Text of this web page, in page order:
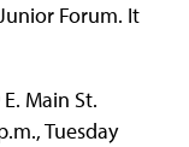
Forum. It
Main St.
Tuesday